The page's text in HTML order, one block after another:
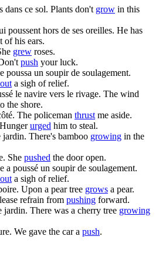
dans ce sol. Plants don't grow in this
poussenthors de ses oreilles. He has
of his ears.
grew roses.
push your luck.
poussa un soupir de soulagement.
a sigh of relief.
le navire vers le rivage. The wind
the shore.
The policeman thrustme aside.
Hungerurged him to steal.
jardin. There's bamboo growing in the
She pushed the door open.
a poussé un soupir de soulagement.
a sigh of relief.
Upon a pear tree grows a pear.
refrain from pushing forward.
jardin. There was a cherry tree growing
We gave the car a push.